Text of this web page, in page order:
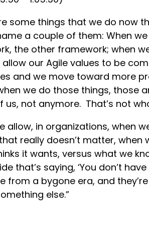
some things that we do now
a couple of them: When
the other framework; when
allow our Agile values to be
and we move toward more
we do those things, those
us, not anymore. That’s not
allow, in organizations, when
really doesn’t matter,
it wants, versus what we
that’s saying, ‘You don’t
from a bygone era, and
else.”